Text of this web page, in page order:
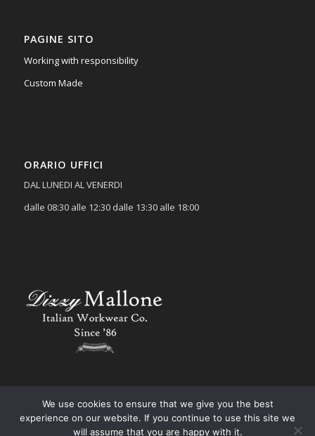
PAGINE SITO
Working with responsibility
Custom Made
ORARIO UFFICI
DAL LUNEDI AL VENERDI
dalle 08:30 alle 12:30 dalle 13:30 alle 18:00
We use cookies to ensure that we give you the best
experience on our website. If you continue to use this site we
will assume that you are happy with it.